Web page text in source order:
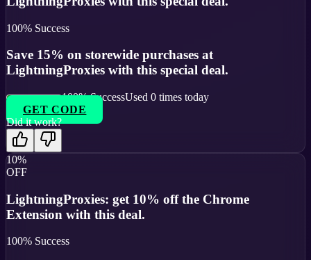
100% Success
Save 15% on storewide purchases at
LightningProxies with this special deal.
100% SuccessUsed 0 times today
GET CODE
Did it work?
10%
OFF
LightningProxies: get 10% off the Chrome
Extension with this deal.
100% Success